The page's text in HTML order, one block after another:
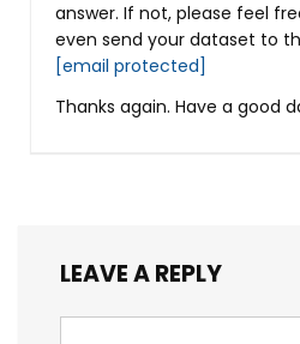
answer. If not, please feel
even send your dataset to
[email protected]
Thanks again. Have a good
LEAVE A REPLY